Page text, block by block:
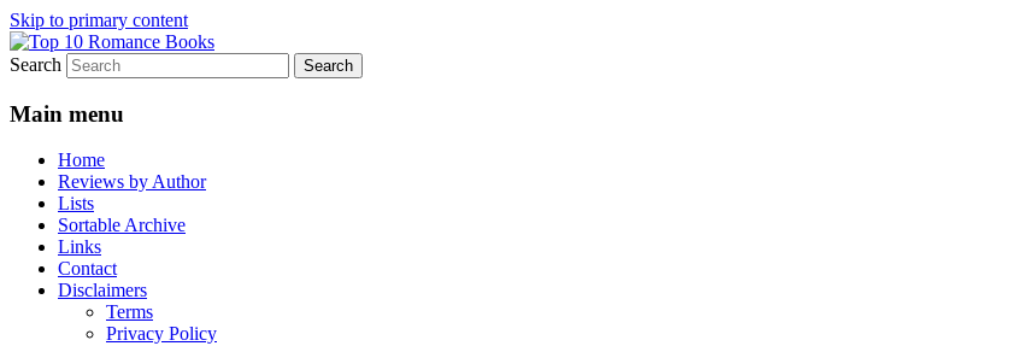
Skip to primary content
Top 10 Romance Books
An Omnivorous Romance Reader
Search
Main menu
Home
Reviews by Author
Lists
Sortable Archive
Links
Contact
Disclaimers
Terms
Privacy Policy